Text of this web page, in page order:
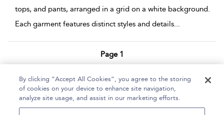
tops, and pants, arranged in a grid on a white background.
Each garment features distinct styles and details...
Page 1
Home Help Accessibility Statement
By clicking “Accept All Cookies”, you agree to the storing
of cookies on your device to enhance site navigation,
analyze site usage, and assist in our marketing efforts.